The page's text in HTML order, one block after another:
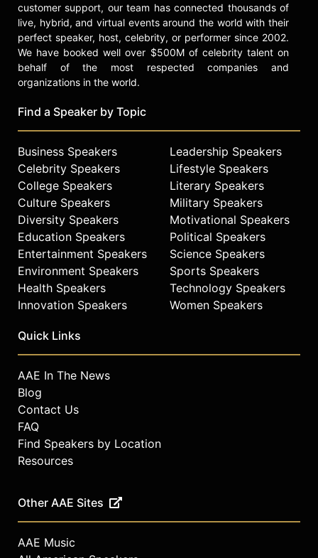
customer support, our team has connected thousands of
live, hybrid, and virtual events around the world with their
perfect speaker, host, celebrity, or performer since 2002.
We have booked well over $500M of celebrity talent on
behalf of the most respected companies and
organizations in the world.
Find a Speaker by Topic
Business Speakers
Celebrity Speakers
College Speakers
Culture Speakers
Diversity Speakers
Education Speakers
Entertainment Speakers
Environment Speakers
Health Speakers
Innovation Speakers
Leadership Speakers
Lifestyle Speakers
Literary Speakers
Military Speakers
Motivational Speakers
Political Speakers
Science Speakers
Sports Speakers
Technology Speakers
Women Speakers
Quick Links
AAE In The News
Blog
Contact Us
FAQ
Find Speakers by Location
Resources
Other AAE Sites
AAE Music